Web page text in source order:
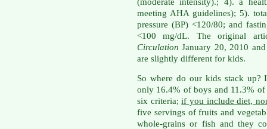
(moderate intensity).; 4). a
meeting AHA guidelines); 5).
pressure (BP) <120/80; and
<100 mg/dL. The original
Circulation January 20, 2010
are slightly different for kids.
So where do our kids stack up?
only 16.4% of boys and 11.3%
six criteria;if you include diet,
five servings of fruits and
whole-grains or fish and they